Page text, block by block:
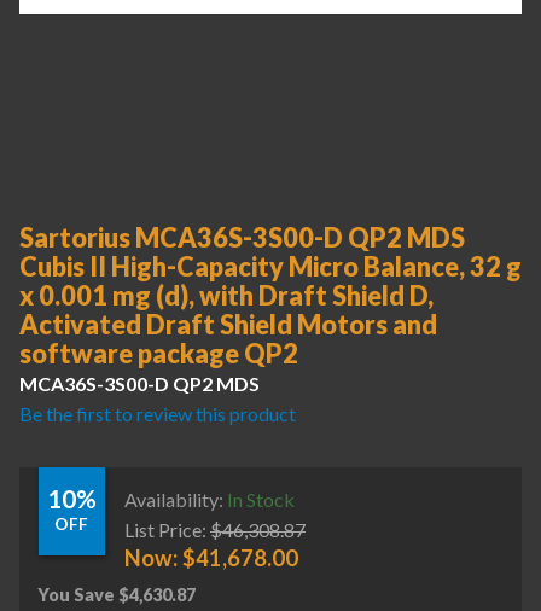
Sartorius MCA36S-3S00-D QP2 MDS
Cubis II High-Capacity Micro Balance, 32 g
x 0.001 mg (d), with Draft Shield D,
Activated Draft Shield Motors and
software package QP2
MCA36S-3S00-D QP2 MDS
Be the first to review this product
10%
OFF
Availability: In Stock
List Price: $46,308.87
Now:$41,678.00
You Save $4,630.87